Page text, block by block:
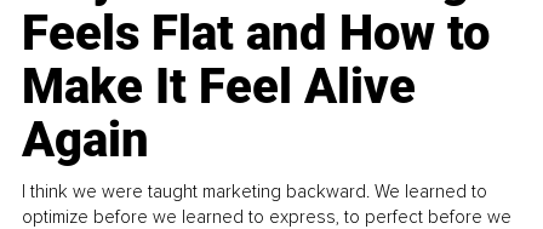
Feels Flat and How to
Make It Feel Alive
Again
I think we were taught marketing backward. We learned to
optimize before we learned to express, to perfect before we